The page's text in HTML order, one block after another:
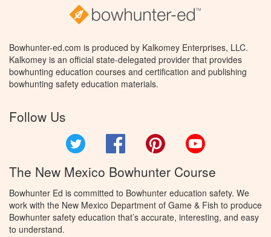
Bowhunter-ed.com is produced by Kalkomey Enterprises, LLC.
Kalkomey is an official state-delegated provider that provides
bowhunting education courses and certification and publishing
bowhunting safety education materials.
Follow Us
Facebook Pinterest
The New Mexico Bowhunter Course
Bowhunter Ed is committed to Bowhunter education safety. We
work with the New Mexico Department of Game & Fish to produce
Bowhunter safety education that’s accurate, interesting, and easy
to understand.